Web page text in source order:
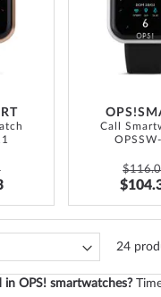
Call
24
OPS! smartwatches?